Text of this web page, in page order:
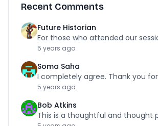
Recent Comments
Future Historian
For those who attended our
5 years ago
Soma Saha
I completely agree. Thank you
5 years ago
Bob Atkins